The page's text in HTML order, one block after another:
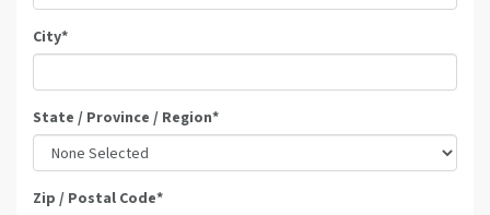
City*
State / Province / Region*
Zip / Postal Code*